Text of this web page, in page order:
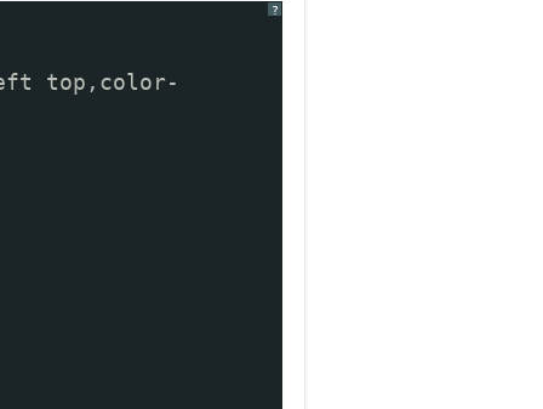
?
top,color-